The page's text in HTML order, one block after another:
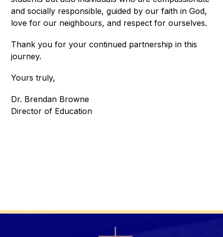
and socially responsible, guided by our faith in God,
love for our neighbours, and respect for ourselves.
Thank you for your continued partnership in this
journey.
Yours truly,
Dr. Brendan Browne
Director of Education